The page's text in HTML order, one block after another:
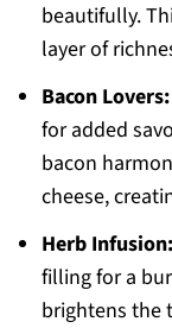
beautifully.
layer of
Bacon Lovers:
for added
bacon
cheese,
Herb Infusion:
filling for a
brightens the